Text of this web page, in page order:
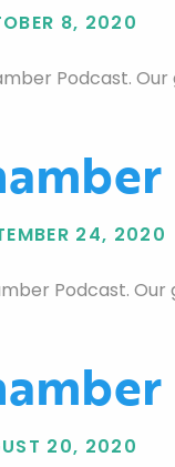
8, 2020
Podcast.
24, 2020
Podcast.
20, 2020